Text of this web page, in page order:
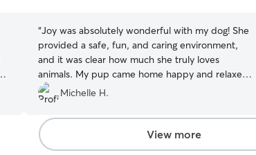
“Joy was absolutely wonderful with my dog! She
provided a safe, fun, and caring environment,
and it was clear how much she truly loves
animals. My pup came home happy and relaxed.
This was my first time using Rover and Joy. I
highly recommend her to anyone looking for a
reliable and loving dog sitter! 🐾”
Michelle H.
View more